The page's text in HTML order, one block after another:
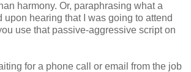
harmony. Or, paraphrasing what a
upon hearing that I was going to attend
use that passive-aggressive script on
for a phone call or email from the job